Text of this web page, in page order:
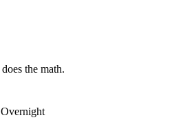
does the math.
Overnight